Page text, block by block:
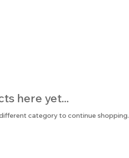
here yet...
category to continue shopping.